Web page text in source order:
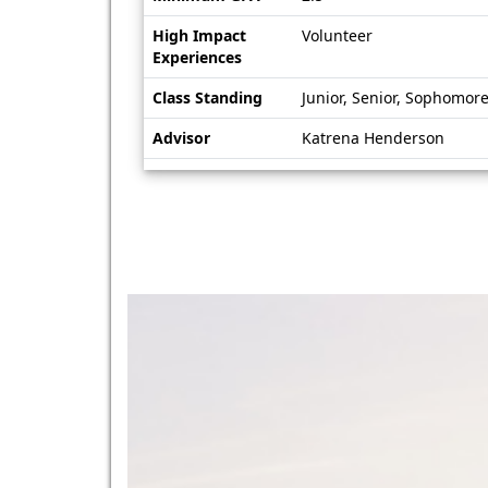
High Impact
Experiences
Volunteer
Class Standing
Junior, Senior, Sophomore
Advisor
Katrena Henderson